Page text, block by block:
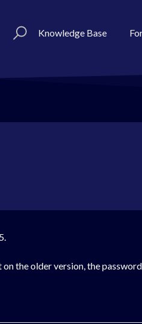
Knowledge Base
the older version, the